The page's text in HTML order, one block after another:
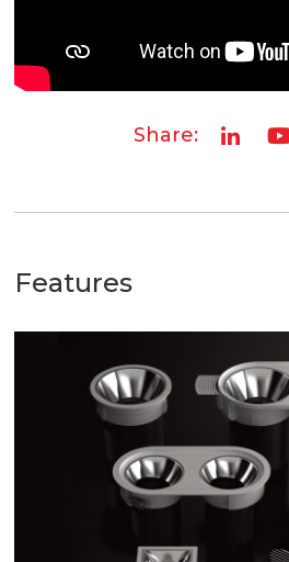
Share:
Features